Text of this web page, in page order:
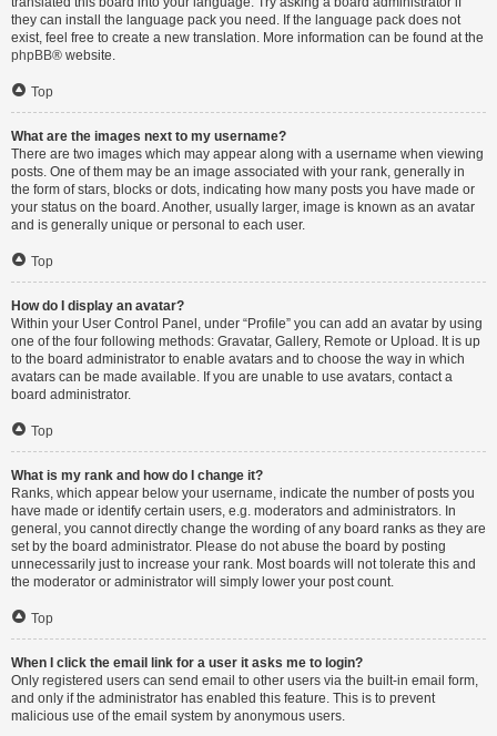
they can install the language pack you need. If the language pack does not
exist, feel free to create a new translation. More information can be found at the
phpBB® website.
Top
What are the images next to my username?
There are two images which may appear along with a username when viewing
posts. One of them may be an image associated with your rank, generally in
the form of stars, blocks or dots, indicating how many posts you have made or
your status on the board. Another, usually larger, image is known as an avatar
and is generally unique or personal to each user.
Top
How do I display an avatar?
Within your User Control Panel, under “Profile” you can add an avatar by using
one of the four following methods: Gravatar, Gallery, Remote or Upload. It is up
to the board administrator to enable avatars and to choose the way in which
avatars can be made available. If you are unable to use avatars, contact a
board administrator.
Top
What is my rank and how do I change it?
Ranks, which appear below your username, indicate the number of posts you
have made or identify certain users, e.g. moderators and administrators. In
general, you cannot directly change the wording of any board ranks as they are
set by the board administrator. Please do not abuse the board by posting
unnecessarily just to increase your rank. Most boards will not tolerate this and
the moderator or administrator will simply lower your post count.
Top
When I click the email link for a user it asks me to login?
Only registered users can send email to other users via the built-in email form,
and only if the administrator has enabled this feature. This is to prevent
malicious use of the email system by anonymous users.